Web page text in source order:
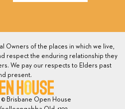
Owners of the places in which we live,
respect the enduring relationship they
We pay our respects to Elders past
present.
© Brisbane Open House